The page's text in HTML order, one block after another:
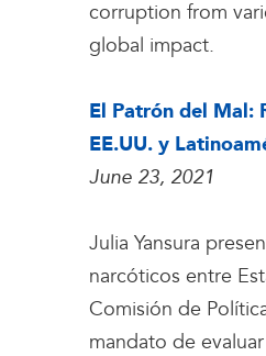
corruption from
global impact.
El Patrón del Mal:
EE.UU. y
June 23, 2021
Julia Yansura
narcóticos entre
Comisión de
mandato de